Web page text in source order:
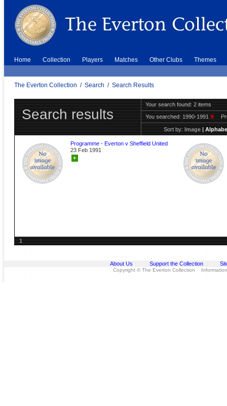
Home Collection Players Matches Other Clubs Themes
The Everton Collection / Search / Search Results
Search results
Your search found: 2 items
You searched:1990-1991X
Sort by:Image|
Programme - Everton v Sheffield United
23 Feb 1991
+
1
About Us Support the Collection
Copyright © The Everton Collection